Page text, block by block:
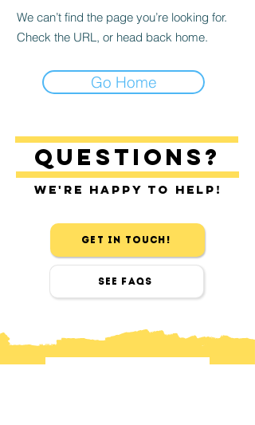
We can’t find the page you’re looking for.
Check the URL, or head back home.
Go Home
Questions?
We're happy to help!
Get in touch!
See FAQs